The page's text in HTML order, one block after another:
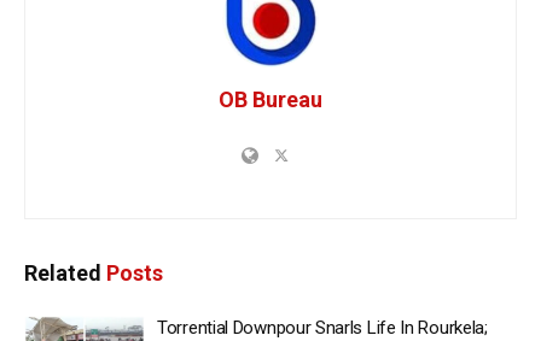
OB Bureau
Related Posts
Torrential Downpour Snarls Life In Rourkela;